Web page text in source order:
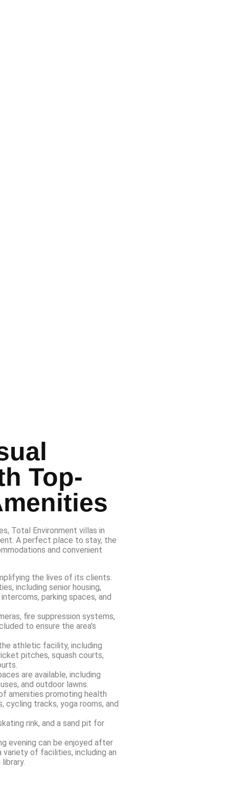
Top-
Total Environment villas in
A perfect place to stay, the
and convenient
the lives of its clients.
including senior housing,
parking spaces, and
fire suppression systems,
to ensure the area’s
athletic facility, including
pitches, squash courts,
are available, including
and outdoor lawns.
amenities promoting health
cycling tracks, yoga rooms, and
rink, and a sand pit for
evening can be enjoyed after
of facilities, including an